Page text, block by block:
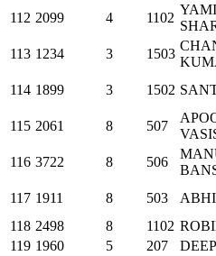
112 2099 4 1102
113 1234 3 1503
114 1899 3 1502
115 2061 8 507
116 3722 8 506
117 1911 8 503
118 2498 8 1102
119 1960 5 207